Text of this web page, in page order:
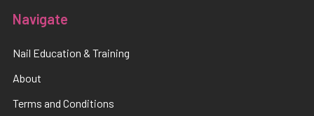
Navigate
Nail Education & Training
About
Terms and Conditions